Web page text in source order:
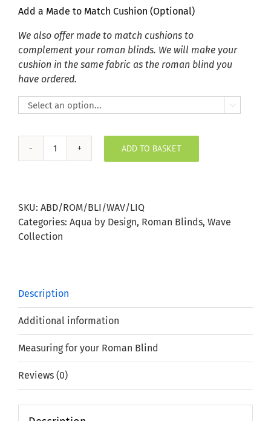
Add a Made to Match Cushion (Optional)
We also offer made to match cushions to
complement your roman blinds. We will make your
cushion in the same fabric as the roman blind you
have ordered.

Liquorice
quantity
ADD TO BASKET
SKU: ABD/ROM/BLI/WAV/LIQ
Categories: Aqua by Design, Roman Blinds, Wave
Collection
Description
Additional information
Measuring for your Roman Blind
Reviews (0)